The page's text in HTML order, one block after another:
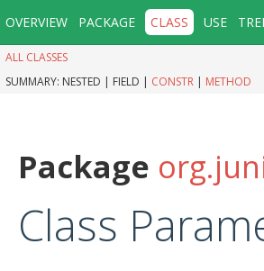
OVERVIEW PACKAGE CLASS USE
ALL CLASSES
SUMMARY: NESTED | FIELD | CONSTR | METHOD
Package
Class